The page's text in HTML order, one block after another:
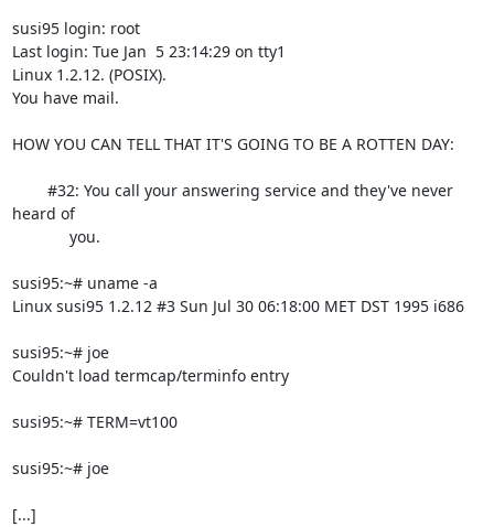
susi95 login: root
Last login: Tue Jan  5 23:14:29 on tty1
Linux 1.2.12. (POSIX).
You have mail.
HOW YOU CAN TELL THAT IT'S GOING TO BE A ROTTEN DAY:
heard of
susi95:~# uname -a
Linux susi95 1.2.12 #3 Sun Jul 30 06:18:00 MET DST 1995 i686
susi95:~# joe
Couldn't load termcap/terminfo entry
susi95:~# TERM=vt100
susi95:~# joe
[...]